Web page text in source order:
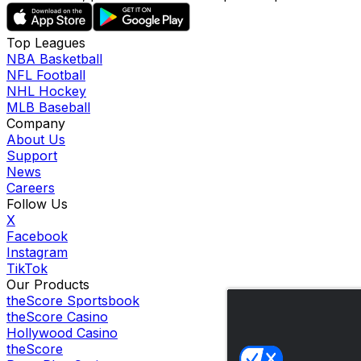
Top Leagues
NBA Basketball
NFL Football
NHL Hockey
MLB Baseball
Company
About Us
Support
News
Careers
Follow Us
X
Facebook
Instagram
TikTok
Our Products
theScore Sportsbook
theScore Casino
Hollywood Casino
theScore